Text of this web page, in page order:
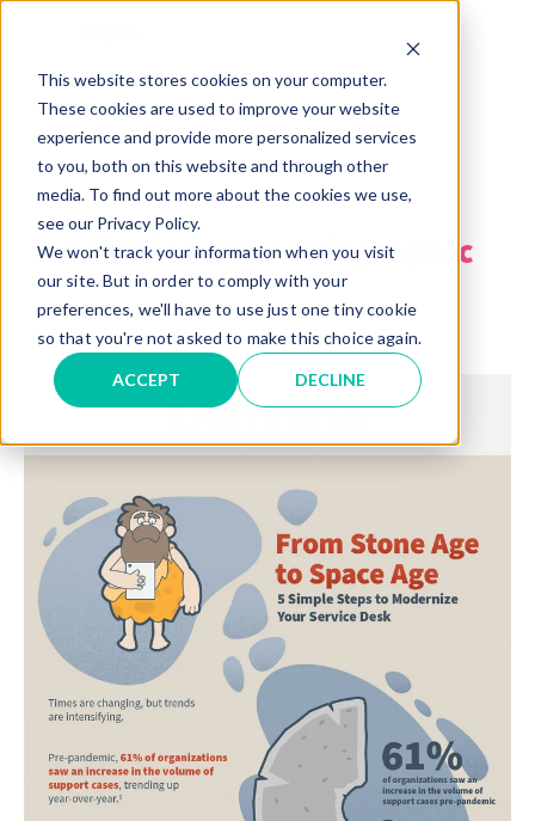
This website stores cookies on your computer.
These cookies are used to improve your website
experience and provide more personalized services
to you, both on this website and through other
media. To find out more about the cookies we use,
see our Privacy Policy.
We won't track your information when you visit
our site. But in order to comply with your
preferences, we'll have to use just one tiny cookie
so that you're not asked to make this choice again.
ACCEPT DECLINE
Download the infographic
or view it below!